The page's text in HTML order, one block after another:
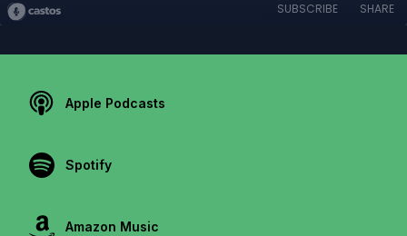
SUBSCRIBE SHARE
Apple Podcasts
Spotify
Amazon Music